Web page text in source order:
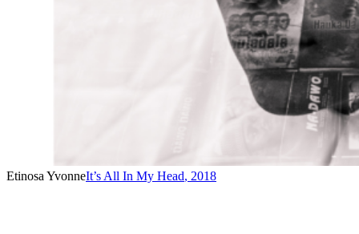
Etinosa YvonneIt’s All In My Head, 2018